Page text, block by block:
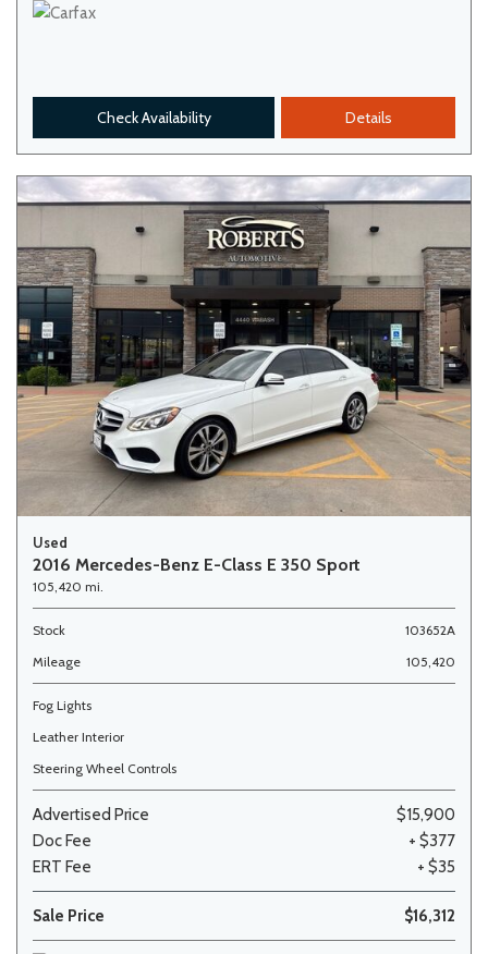
Check Availability Details
Used
2016 Mercedes-Benz E-Class E 350 Sport
105,420 mi.
Stock
103652A
Mileage
105,420
Fog Lights
Leather Interior
Steering Wheel Controls
Advertised Price
$15,900
Doc Fee
+ $377
ERT Fee
+ $35
Sale Price $16,312